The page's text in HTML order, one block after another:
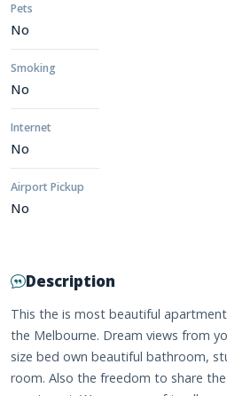
Pets
No
Smoking
No
Internet
No
Airport Pickup
No
Description
This the is most beautiful
the Melbourne. Dream views from
size bed own beautiful bathroom,
room. Also the freedom to share